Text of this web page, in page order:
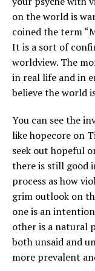
on the world is
coined the term
It is a sort of
worldview. The
in real life and in
believe the world
You can see the
like hopecore on
seek out hopeful
there is still good
process as how
grim outlook on
one is an
other is a natural
both unsaid and
more prevalent